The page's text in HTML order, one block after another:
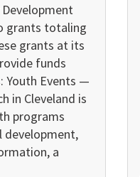
grants totaling
grants at its
funds
Youth Events —
in Cleveland is
programs
development,
a